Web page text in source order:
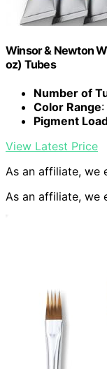
Winsor & Newton
oz) Tubes
Number of
Color Range
Pigment
View Latest Price
As an affiliate, we
As an affiliate, we